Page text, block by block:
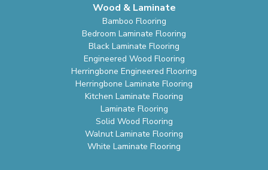
Wood & Laminate
Bamboo Flooring
Bedroom Laminate Flooring
Black Laminate Flooring
Engineered Wood Flooring
Herringbone Engineered Flooring
Herringbone Laminate Flooring
Kitchen Laminate Flooring
Laminate Flooring
Solid Wood Flooring
Walnut Laminate Flooring
White Laminate Flooring